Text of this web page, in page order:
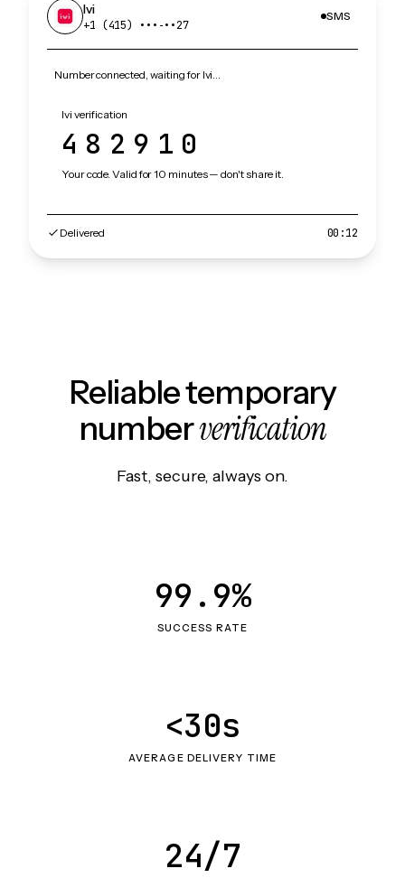
Ivi
+1 (415) •••‑••27
SMS
Number connected, waiting for Ivi…
Ivi verification
482910
Your code. Valid for 10 minutes — don't share it.
Delivered 00:12
Reliable temporary
numberverification
Fast, secure, always on.
SUCCESS RATE
99.9%
AVERAGE DELIVERY TIME
<30s
24/7